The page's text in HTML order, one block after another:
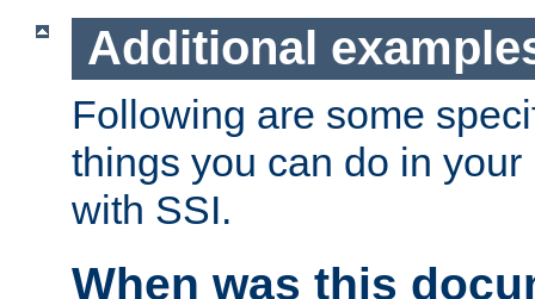
Additional
Following are some
things you can do in
with SSI.
When was this